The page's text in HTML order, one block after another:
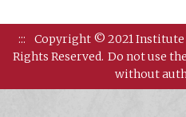
:::
Copyright © 2021
Rights Reserved. Do not use
without